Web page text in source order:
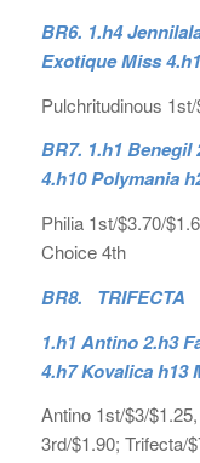
BR6. 1.h4
Exotique Miss
Pulchritudinous
BR7. 1.h1 Benegil
4.h10 Polymania
Philia 1st/$3.70/
Choice 4th
BR8. TRIFECTA
1.h1 Antino 2.h3
4.h7 Kovalica h13
Antino 1st/$3/
3rd/$1.90; Trifecta/